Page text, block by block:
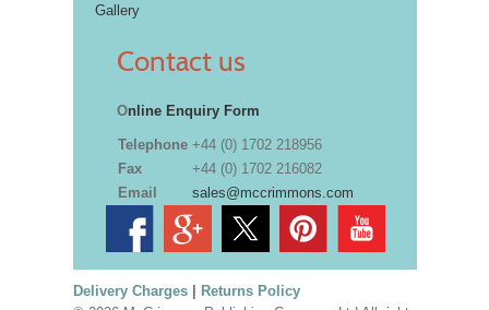
Gallery
Contact us
Online Enquiry Form
Telephone +44 (0) 1702 218956
Fax
+44 (0) 1702 216082
Email
sales@mccrimmons.com
Delivery Charges| Returns Policy